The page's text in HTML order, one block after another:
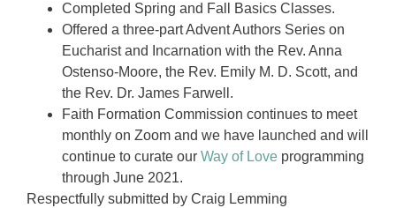
Completed Spring and Fall Basics Classes.
Offered a three-part Advent Authors Series on
Eucharist and Incarnation with the Rev. Anna
Ostenso-Moore, the Rev. Emily M. D. Scott, and
the Rev. Dr. James Farwell.
Faith Formation Commission continues to meet
monthly on Zoom and we have launched and will
continue to curate our Way of Love programming
through June 2021.
Respectfully submitted by Craig Lemming